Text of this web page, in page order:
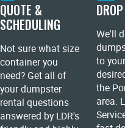
QUOTE &
SCHEDULING
Not sure what size
container you
need? Get all of
your dumpster
rental questions
answered by LDR's
We'll
to
the
area.